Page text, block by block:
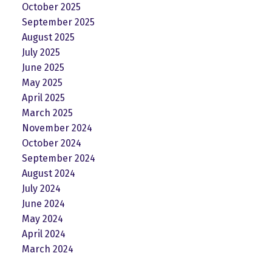
October 2025
September 2025
August 2025
July 2025
June 2025
May 2025
April 2025
March 2025
November 2024
October 2024
September 2024
August 2024
July 2024
June 2024
May 2024
April 2024
March 2024